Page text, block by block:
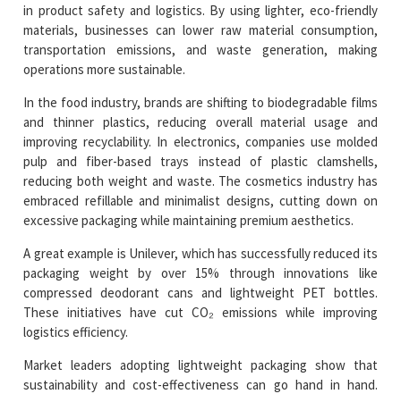
in product safety and logistics. By using lighter, eco-friendly
materials, businesses can lower raw material consumption,
transportation emissions, and waste generation, making
operations more sustainable.
In the food industry, brands are shifting to biodegradable films
and thinner plastics, reducing overall material usage and
improving recyclability. In electronics, companies use molded
pulp and fiber-based trays instead of plastic clamshells,
reducing both weight and waste. The cosmetics industry has
embraced refillable and minimalist designs, cutting down on
excessive packaging while maintaining premium aesthetics.
A great example is Unilever, which has successfully reduced its
packaging weight by over 15% through innovations like
compressed deodorant cans and lightweight PET bottles.
These initiatives have cut CO₂ emissions while improving
logistics efficiency.
Market leaders adopting lightweight packaging show that
sustainability and cost-effectiveness can go hand in hand.